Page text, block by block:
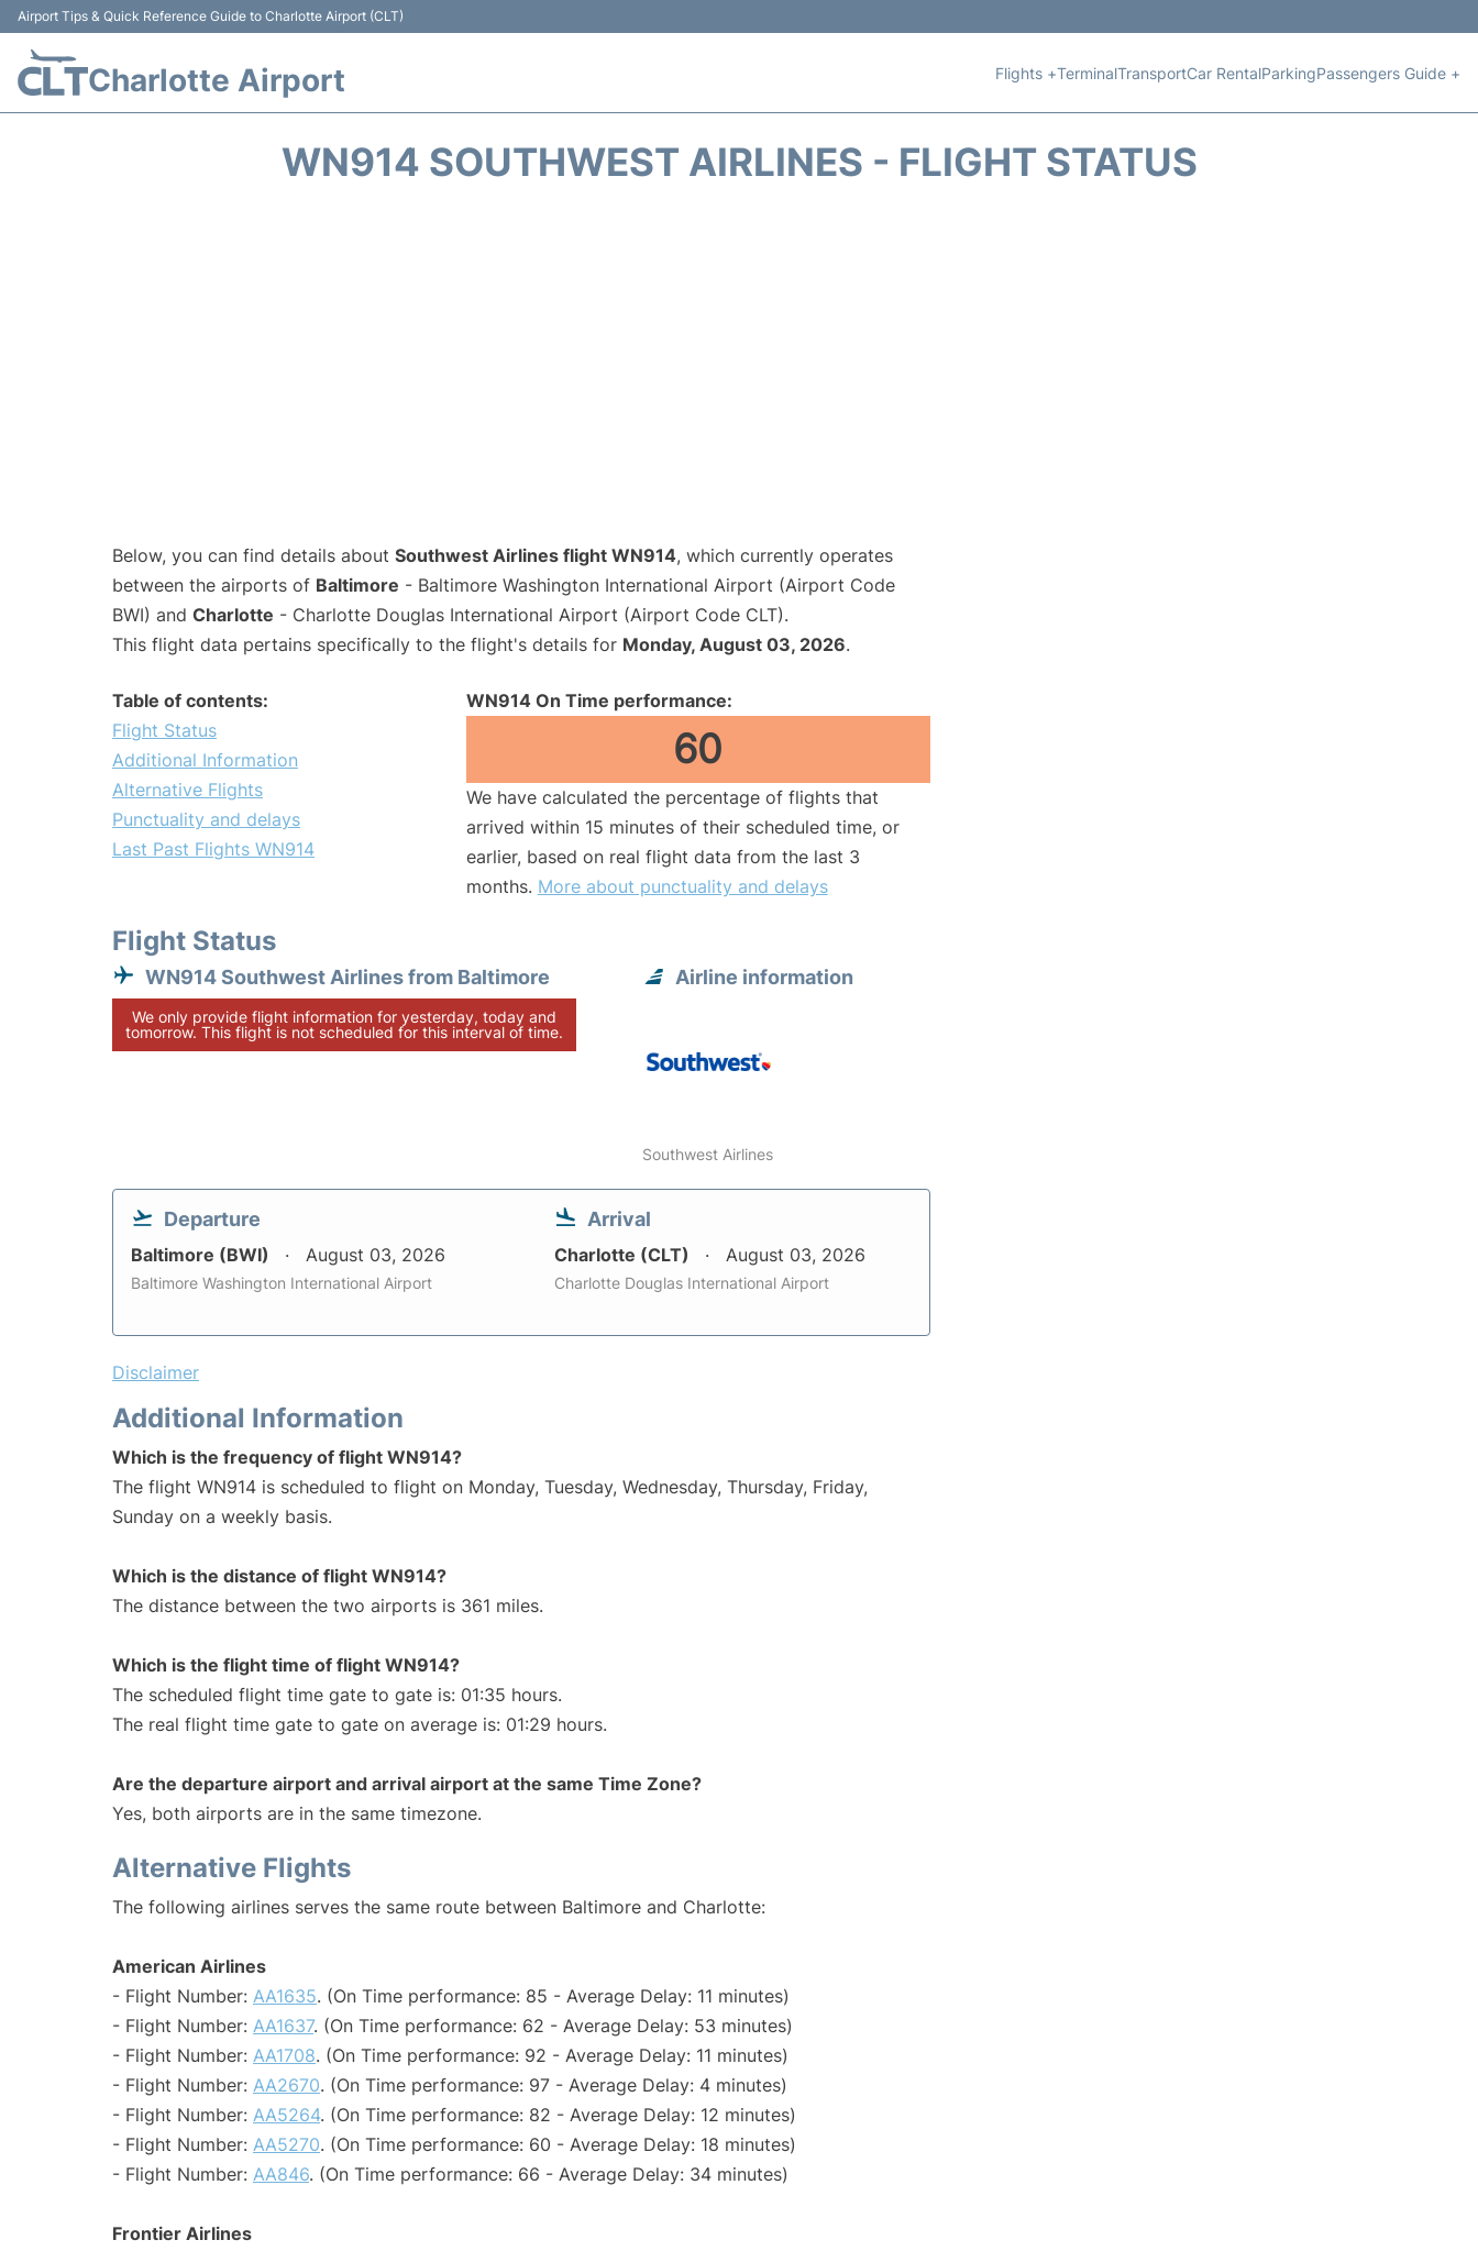
Airport Tips & Quick Reference Guide to Charlotte Airport (CLT)
Charlotte Airport Flights +TerminalTransportCar RentalParkingPassengers Guide +
WN914 SOUTHWEST AIRLINES - FLIGHT STATUS
Below, you can find details about Southwest Airlines flight WN914, which currently operates
between the airports of Baltimore - Baltimore Washington International Airport (Airport Code
BWI) and Charlotte - Charlotte Douglas International Airport (Airport Code CLT).
This flight data pertains specifically to the flight's details for Monday, August 03, 2026.
Table of contents:
Flight Status
Additional Information
Alternative Flights
Punctuality and delays
Last Past Flights WN914
WN914 On Time performance:
60
We have calculated the percentage of flights that
arrived within 15 minutes of their scheduled time, or
earlier, based on real flight data from the last 3
months. More about punctuality and delays
Flight Status
WN914 Southwest Airlines from Baltimore
We only provide flight information for yesterday, today and
tomorrow. This flight is not scheduled for this interval of time.
Airline information
Southwest Airlines
Departure
Baltimore (BWI) August 03, 2026
Baltimore Washington International Airport
Arrival
Charlotte (CLT) August 03, 2026
Charlotte Douglas International Airport
Disclaimer
Additional Information
Which is the frequency of flight WN914?
The flight WN914 is scheduled to flight on Monday, Tuesday, Wednesday, Thursday, Friday,
Sunday on a weekly basis.
Which is the distance of flight WN914?
The distance between the two airports is 361 miles.
Which is the flight time of flight WN914?
The scheduled flight time gate to gate is: 01:35 hours.
The real flight time gate to gate on average is: 01:29 hours.
Are the departure airport and arrival airport at the same Time Zone?
Yes, both airports are in the same timezone.
Alternative Flights
The following airlines serves the same route between Baltimore and Charlotte:
American Airlines
- Flight Number: AA1635. (On Time performance: 85 - Average Delay: 11 minutes)
- Flight Number: AA1637. (On Time performance: 62 - Average Delay: 53 minutes)
- Flight Number: AA1708. (On Time performance: 92 - Average Delay: 11 minutes)
- Flight Number: AA2670. (On Time performance: 97 - Average Delay: 4 minutes)
- Flight Number: AA5264. (On Time performance: 82 - Average Delay: 12 minutes)
- Flight Number: AA5270. (On Time performance: 60 - Average Delay: 18 minutes)
- Flight Number: AA846. (On Time performance: 66 - Average Delay: 34 minutes)
Frontier Airlines